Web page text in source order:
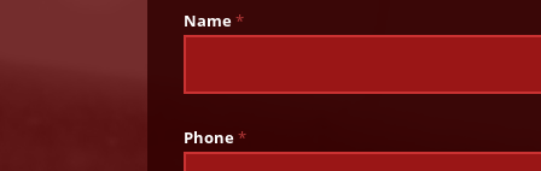
Name*
Phone*